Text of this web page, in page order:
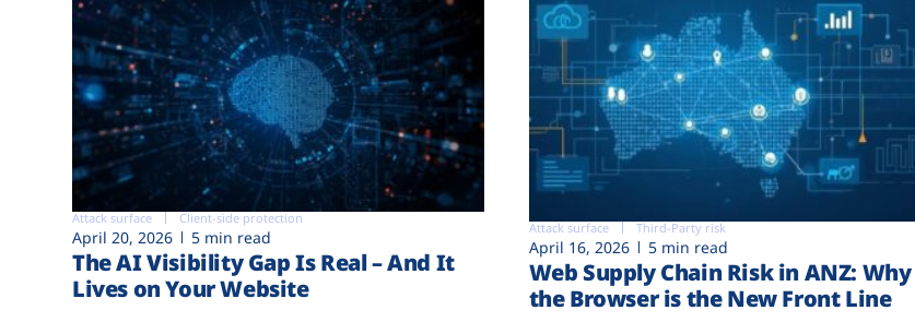
Attack surface Client-side protection
April 20, 2026 5 min read
The AI Visibility Gap Is Real – And It
Lives on Your Website
Attack surface Third-Party risk
April 16, 2026 5 min read
Web Supply Chain Risk in ANZ: Why
the Browser is the New Front Line